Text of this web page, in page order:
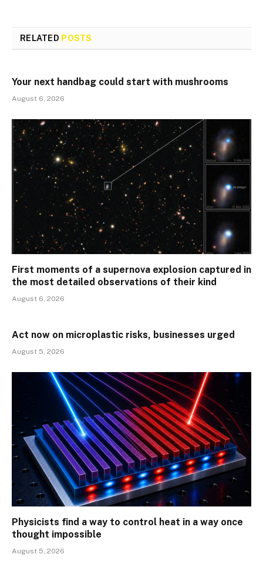
RELATED POSTS
Your next handbag could start with mushrooms
August 6, 2026
First moments of a supernova explosion captured in
the most detailed observations of their kind
August 6, 2026
Act now on microplastic risks, businesses urged
August 5, 2026
Physicists find a way to control heat in a way once
thought impossible
August 5, 2026